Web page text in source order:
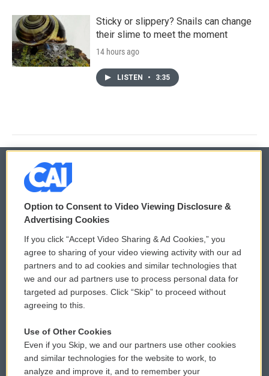
Sticky or slippery? Snails can change
their slime to meet the moment
14 hours ago
LISTEN • 3:35
© 2026
Privacy and Terms
Comments Policy
Donor Privacy Policy
Contact Us
Reports and Filings
Employment
WCAI eNews Sign Up
Submit a PSA
Vehicle Donation
Public File Assistance
FCC Public Files
Option to Consent to Video Viewing Disclosure &
Advertising Cookies
If you click “Accept Video Sharing & Ad Cookies,” you
agree to sharing of your video viewing activity with our ad
partners and to ad cookies and similar technologies that
we and our ad partners use to process personal data for
targeted ad purposes. Click “Skip” to proceed without
agreeing to this.
Use of Other Cookies
Even if you Skip, we and our partners use other cookies
and similar technologies for the website to work, to
analyze and improve it, and to remember your